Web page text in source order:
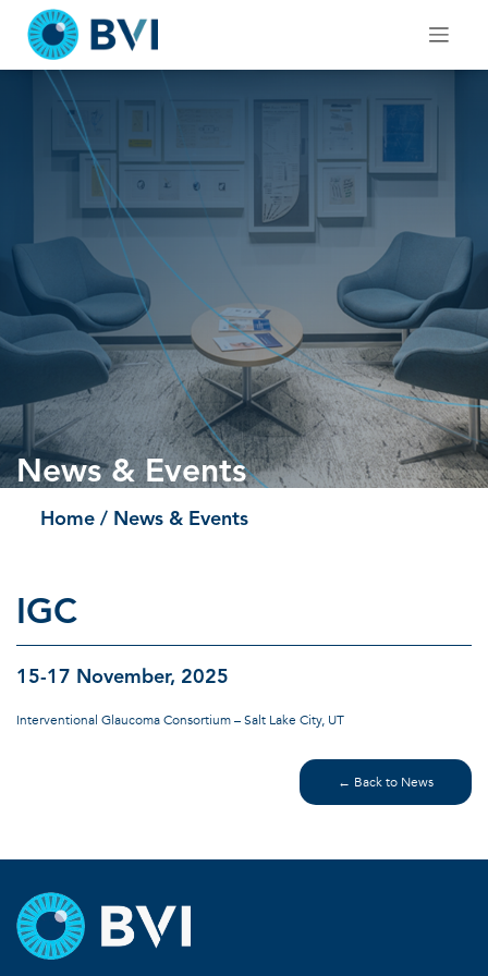
content
News & Events
Home / News & Events
IGC
15-17 November, 2025
Interventional Glaucoma Consortium – Salt Lake City, UT
← Back to News